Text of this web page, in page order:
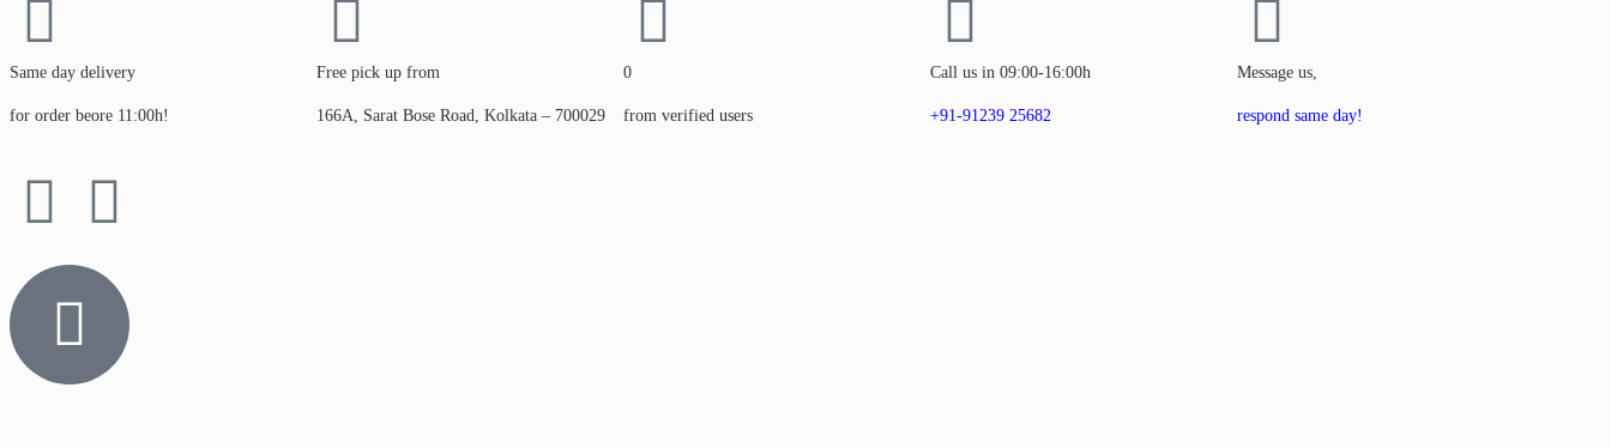
Same day delivery
for order beore 11:00h!
Free pick up from
166A, Sarat Bose Road, Kolkata – 700029
0
from verified users
Call us in 09:00-16:00h
+91-91239 25682
Message us,
respond same day!